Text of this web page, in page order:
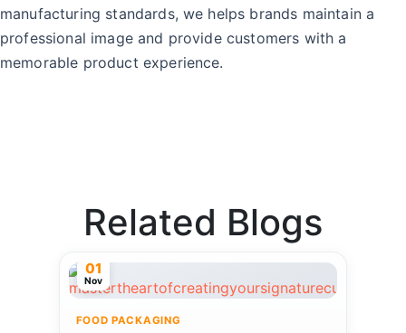
manufacturing standards, we helps brands maintain a
professional image and provide customers with a
memorable product experience.
Related Blogs
01
Nov
FOOD PACKAGING